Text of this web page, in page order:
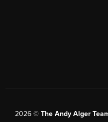
2026 © The Andy Alger